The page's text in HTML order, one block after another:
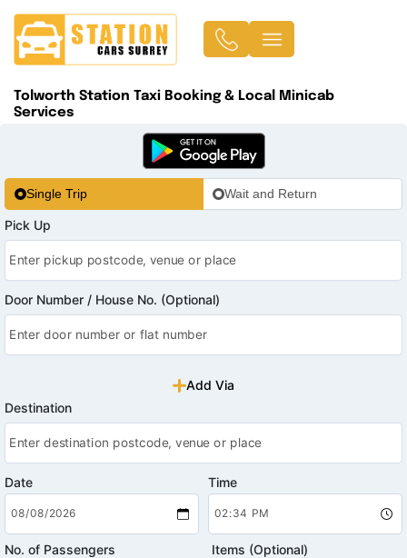
Tolworth Station Taxi Booking & Local Minicab
Services
Single Trip Wait and Return
Pick Up
Door Number / House No. (Optional)
Add Via
Destination
Date Time
No. of Passengers Items (Optional)